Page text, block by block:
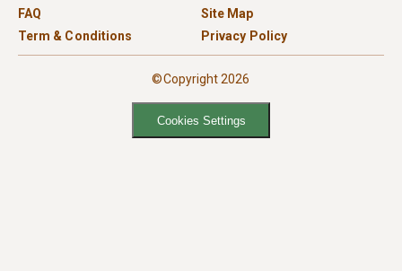
FAQ
Site Map
Term & Conditions
Privacy Policy
©Copyright 2026
Cookies Settings